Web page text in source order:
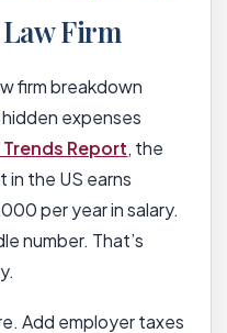
Firm
Report, the
in the US earns
per year in salary.
number. That’s
Add employer taxes